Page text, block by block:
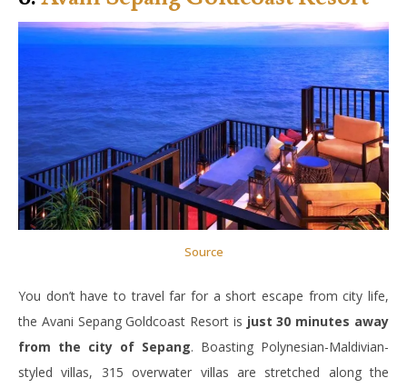
Source
You don’t have to travel far for a short escape from city life,
the Avani Sepang Goldcoast Resort is just 30 minutes away
from the city of Sepang. Boasting Polynesian-Maldivian-
styled villas, 315 overwater villas are stretched along the